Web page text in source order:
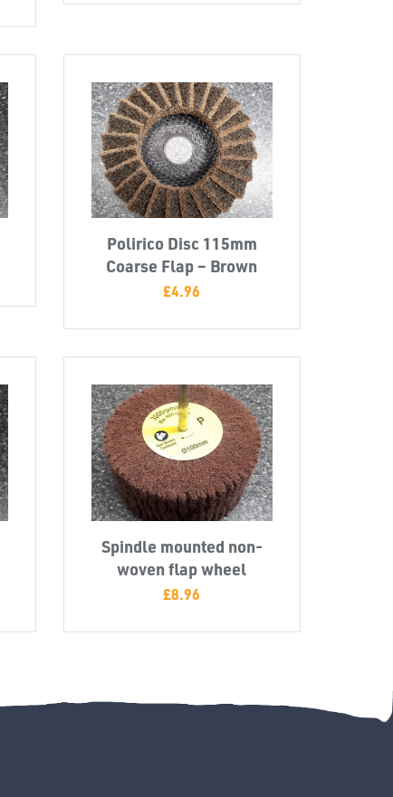
Polirico Disc 115mm
Coarse Flap – Brown
£4.96
Spindle mounted non-
woven flap wheel
£8.96